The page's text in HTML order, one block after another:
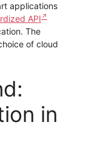
applications
API
The
of cloud
in